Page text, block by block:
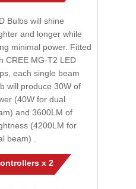
Bulbs will shine
and longer while
minimal power. Fitted
CREE MG-T2 LED
each single beam
will produce 30W of
(40W for dual
and 3600LM of
(4200LM for
beam) .
x 2